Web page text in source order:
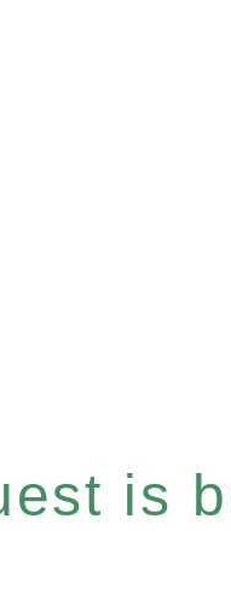
is